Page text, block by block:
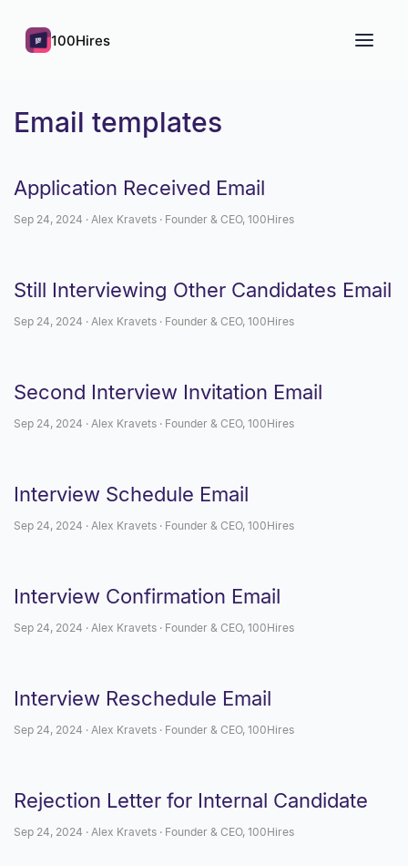
100Hires
Email templates
Application Received Email
Sep 24, 2024 · Alex Kravets · Founder & CEO, 100Hires
Still Interviewing Other Candidates Email
Sep 24, 2024 · Alex Kravets · Founder & CEO, 100Hires
Second Interview Invitation Email
Sep 24, 2024 · Alex Kravets · Founder & CEO, 100Hires
Interview Schedule Email
Sep 24, 2024 · Alex Kravets · Founder & CEO, 100Hires
Interview Confirmation Email
Sep 24, 2024 · Alex Kravets · Founder & CEO, 100Hires
Interview Reschedule Email
Sep 24, 2024 · Alex Kravets · Founder & CEO, 100Hires
Rejection Letter for Internal Candidate
Sep 24, 2024 · Alex Kravets · Founder & CEO, 100Hires